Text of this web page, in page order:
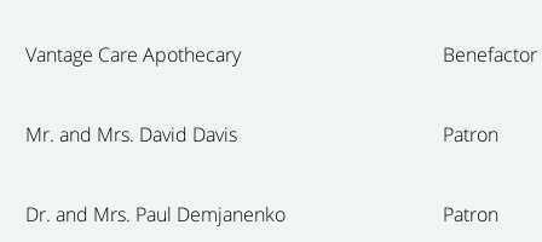
Vantage Care Apothecary Benefactor
Mr. and Mrs. David Davis Patron
Dr. and Mrs. Paul Demjanenko Patron